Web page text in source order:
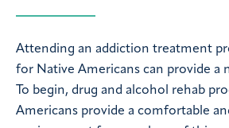
Attending an addiction treatment
for Native Americans can provide a
To begin, drug and alcohol rehab
Americans provide a comfortable